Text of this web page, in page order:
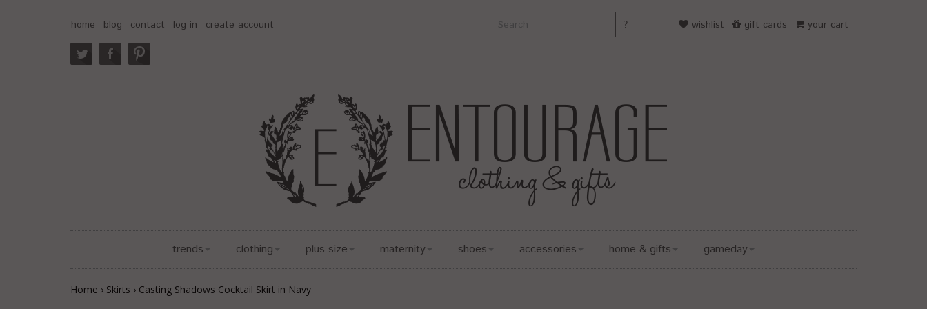
home blog contact log in create account your cart
gift cards
wishlist
trends clothing plus size maternity shoes accessories home & gifts gameday
Home › Skirts › Casting Shadows Cocktail Skirt in Navy